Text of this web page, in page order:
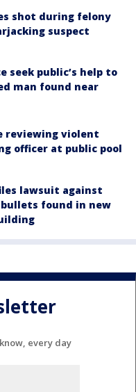
shot during felony
suspect
seek public’s help to
man found near
reviewing violent
officer at public pool
lawsuit against
found in new
every day